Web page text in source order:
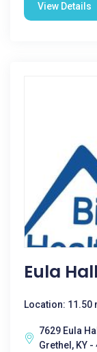
View Details
Eula
Location: 11.50
7629 Eula
Grethel, KY -